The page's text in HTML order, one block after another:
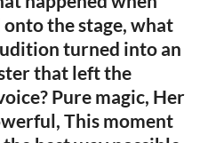
the stage, what
turned into an
that left the
Pure magic, Her
This moment